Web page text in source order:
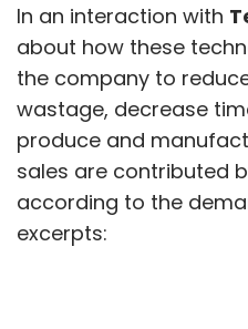
In an interaction with
about how these
the company to
wastage, decrease
produce and
sales are contributed
according to the
excerpts: